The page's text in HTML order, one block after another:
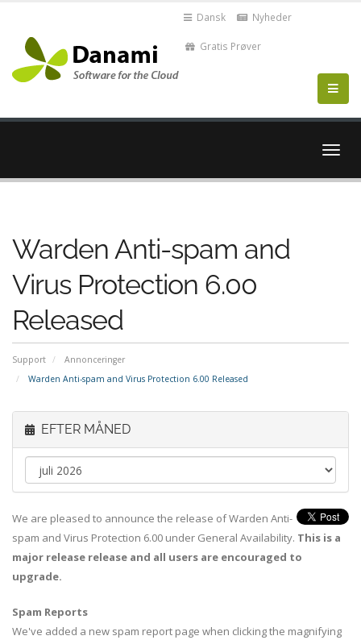
Dansk Nyheder
Gratis Prøver
Skift
Warden Anti-spam and
Virus Protection 6.00
Released
Support
Annonceringer
Warden Anti-spam and Virus Protection 6.00 Released
EFTER MÅNED
We are pleased to announce the release of Warden Anti-
spam and Virus Protection 6.00 under General Availability. This is a
major release release and all users are encouraged to
upgrade.
Spam Reports
We've added a new spam report page when clicking the magnifying